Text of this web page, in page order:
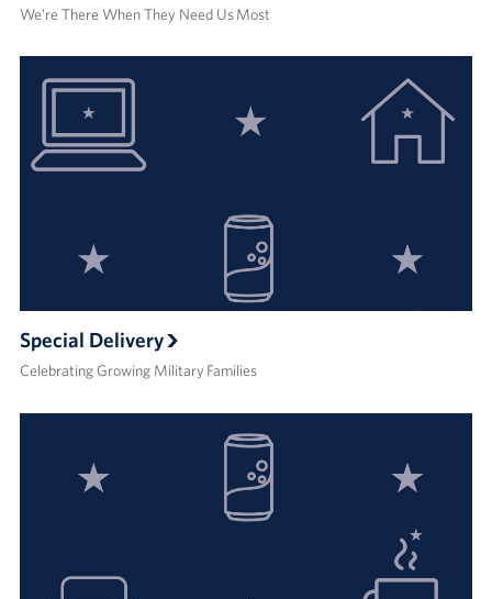
We’re There When They Need Us Most
Special Delivery
Celebrating Growing Military Families